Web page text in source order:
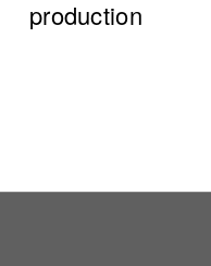
production